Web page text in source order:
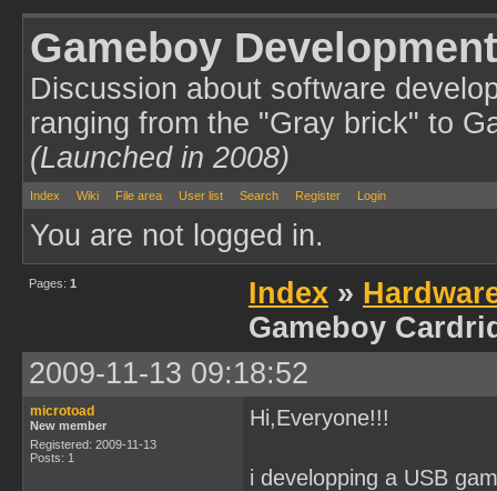
Gameboy
Discussion about software
ranging from the "Gray brick" to
(Launched in 2008)
Index Wiki File area User list Search Register Login
You are not logged in.
Pages: 1 Index »
Gameboy
2009-11-13 09:18:52
microtoad
New member
Registered: 2009-11-13
Posts: 1
Hi,Everyone!!!
i developping a USB